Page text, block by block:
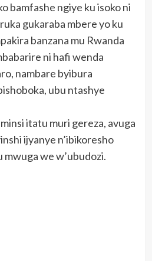
bamfashe ngiye ku isoko ni
gukaraba mbere yo ku
banzana mu Rwanda
ni hafi wenda
nambare byibura
ubu ntashye
itatu muri gereza, avuga
ijyanye n’ibikoresho
mwuga we w’ubudozi.